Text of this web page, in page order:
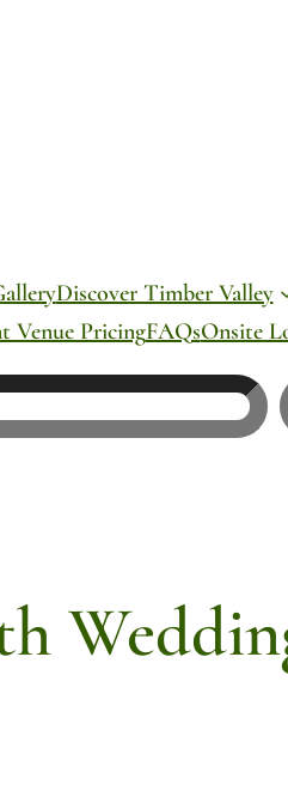
Discover Timber Valley
Venue PricingFAQsOnsite